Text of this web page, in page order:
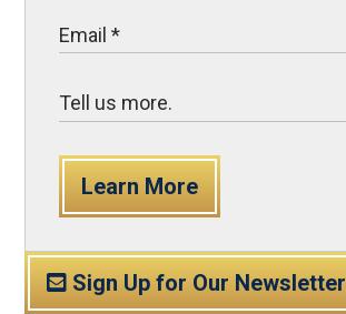
Learn More
Sign Up for Our Newsletter